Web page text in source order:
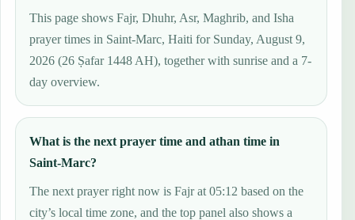
This page shows Fajr, Dhuhr, Asr, Maghrib, and Isha
prayer times in Saint-Marc, Haiti for Sunday, August 9,
2026 (26 Ṣafar 1448 AH), together with sunrise and a 7-
day overview.
What is the next prayer time and athan time in
Saint-Marc?
The next prayer right now is Fajr at 05:12 based on the
city’s local time zone, and the top panel also shows a